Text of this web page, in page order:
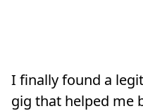
I finally found a
gig that helped me